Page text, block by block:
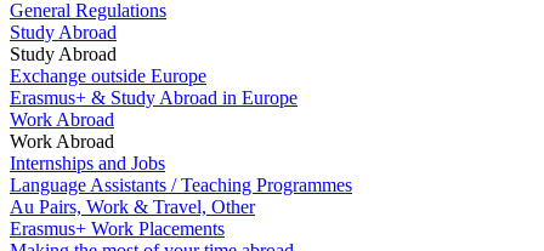
General Regulations
Study Abroad
Study Abroad
Exchange outside Europe
Erasmus+ & Study Abroad in Europe
Work Abroad
Work Abroad
Internships and Jobs
Language Assistants / Teaching Programmes
Au Pairs, Work & Travel, Other
Erasmus+ Work Placements